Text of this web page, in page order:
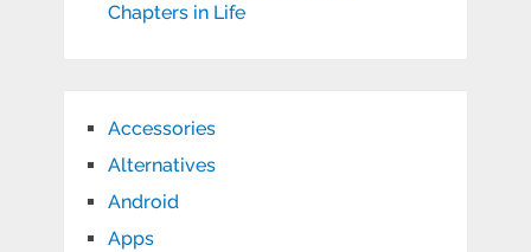
Chapters in Life
Accessories
Alternatives
Android
Apps